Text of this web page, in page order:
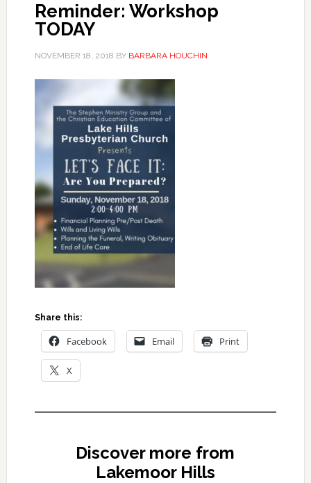
Reminder: Workshop
TODAY
NOVEMBER 18, 2018 BY BARBARA HOUCHIN
Share this:
Facebook Email Print
X
Discover more from
Lakemoor Hills